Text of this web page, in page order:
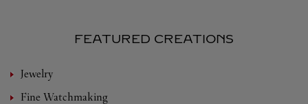
FEATURED CREATIONS
Jewelry
Fine Watchmaking